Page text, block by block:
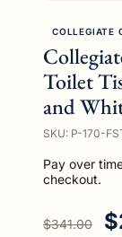
COLLEGIATE
Toilet
and
SKU: P-170-
Pay over
checkout.
Regular price
$341.00